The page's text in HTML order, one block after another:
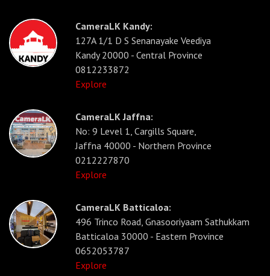
CameraLK Kandy:
127A 1/1 D S Senanayake Veediya
Kandy 20000 - Central Province
0812233872
Explore
CameraLK Jaffna:
No: 9 Level 1, Cargills Square,
Jaffna 40000 - Northern Province
0212227870
Explore
CameraLK Batticaloa:
496 Trinco Road, Gnasooriyaam Sathukkam
Batticaloa 30000 - Eastern Province
0652053787
Explore